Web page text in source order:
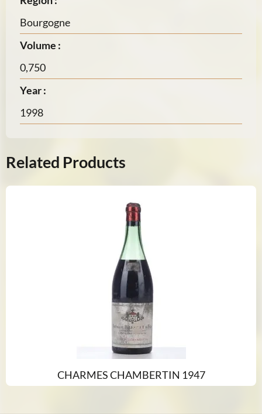
Bourgogne
Volume :
0,750
Year :
1998
Related Products
CHARMES CHAMBERTIN 1947